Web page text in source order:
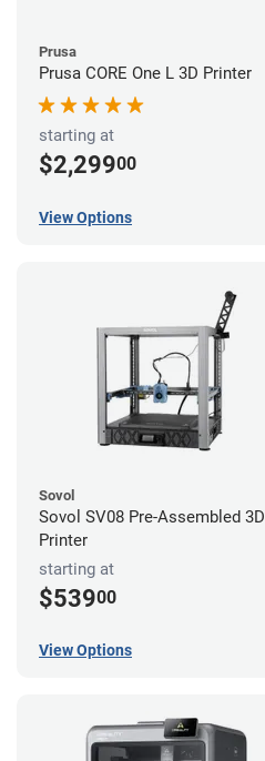
Prusa
Prusa CORE One L 3D Printer
starting at
$2,29900
View Options
Sovol
Sovol SV08 Pre-Assembled 3D
Printer
starting at
$53900
View Options